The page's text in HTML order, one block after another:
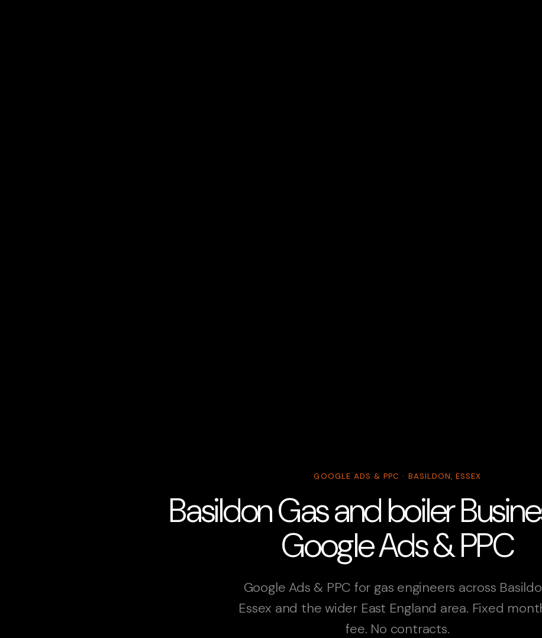
GOOGLE ADS & PPC · BASILDON, ESSEX
Basildon Gas and boiler
Google Ads & PPC
Google Ads & PPC for gas engineers across
Essex and the wider East England area. Fixed
fee. No contracts.